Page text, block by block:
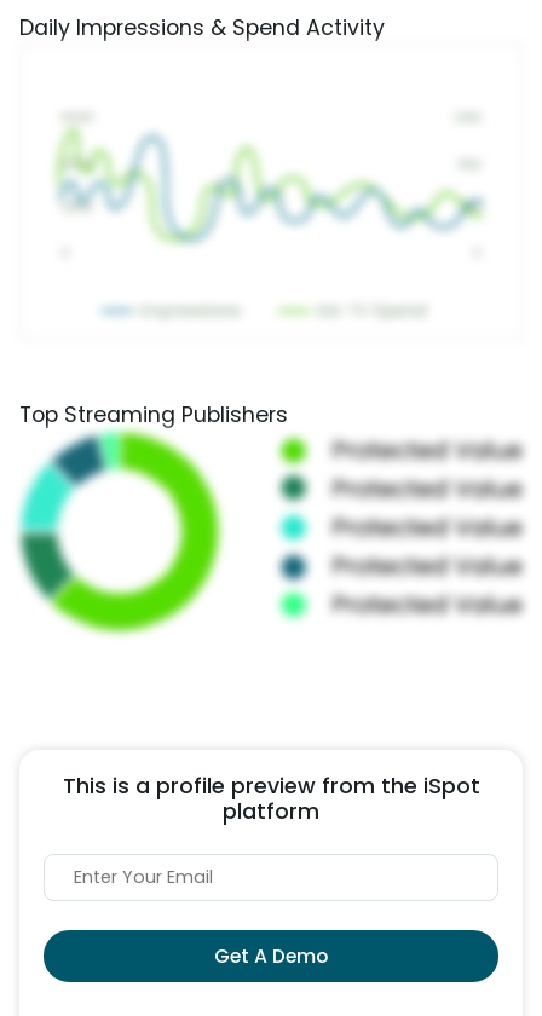
Daily Impressions & Spend Activity
Top Streaming Publishers
This is a profile preview from the iSpot
platform
Get A Demo